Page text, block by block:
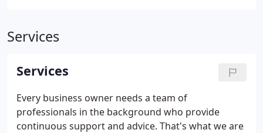
Services
Services
Every business owner needs a team of
professionals in the background who provide
continuous support and advice. That's what we are